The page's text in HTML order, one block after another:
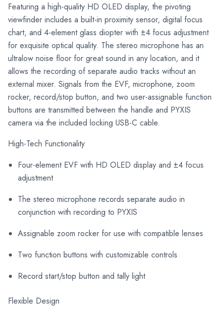
Featuring a high-quality HD OLED display, the pivoting
viewfinder includes a built-in proximity sensor, digital focus
chart, and 4-element glass diopter with ±4 focus adjustment
for exquisite optical quality. The stereo microphone has an
ultralow noise floor for great sound in any location, and it
allows the recording of separate audio tracks without an
external mixer. Signals from the EVF, microphone, zoom
rocker, record/stop button, and two user-assignable function
buttons are transmitted between the handle and PYXIS
camera via the included locking USB-C cable.
High-Tech Functionality
Four-element EVF with HD OLED display and ±4 focus
adjustment
The stereo microphone records separate audio in
conjunction with recording to PYXIS
Assignable zoom rocker for use with compatible lenses
Two function buttons with customizable controls
Record start/stop button and tally light
Flexible Design